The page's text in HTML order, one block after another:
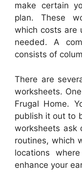
make certain
plan. These
which costs are
needed. A
consists of
There are
worksheets.
Frugal Home.
publish it out to
worksheets ask
routines, which
locations
enhance your